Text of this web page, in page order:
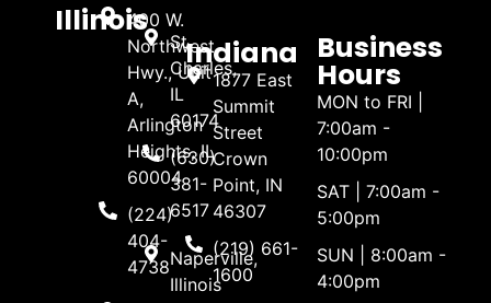
Illinois400 W.
Northwest
Hwy., Unit
A,
Arlington
Heights, IL
60004
(224)
404-
4738
St.
Charles,
IL
60174
(630)
381-
6517
Naperville,
Illinois
Indiana
1877 East
Summit
Street
Crown
Point, IN
46307
(219) 661-
1600
Business
Hours
MON to FRI |
7:00am -
10:00pm
SAT | 7:00am -
5:00pm
SUN | 8:00am -
4:00pm